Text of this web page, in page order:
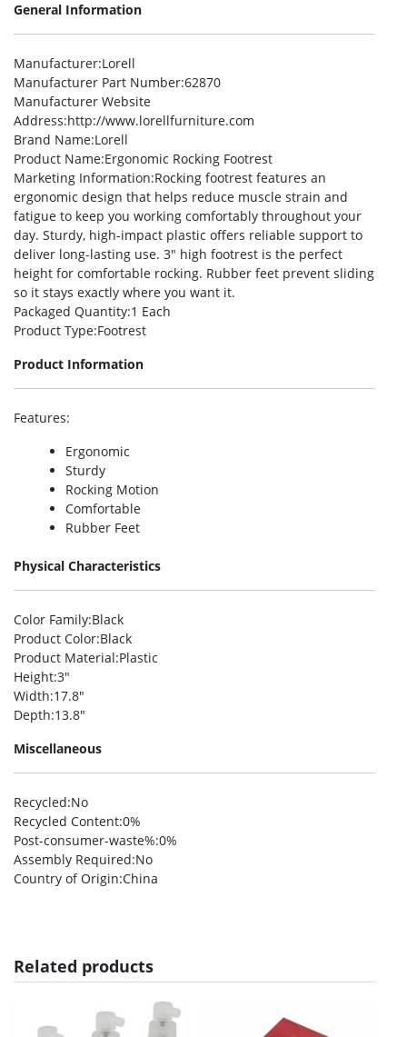
General Information
Manufacturer:Lorell
Manufacturer Part Number:62870
Manufacturer Website
Address:http://www.lorellfurniture.com
Brand Name:Lorell
Product Name:Ergonomic Rocking Footrest
Marketing Information:Rocking footrest features an
ergonomic design that helps reduce muscle strain and
fatigue to keep you working comfortably throughout your
day. Sturdy, high-impact plastic offers reliable support to
deliver long-lasting use. 3″ high footrest is the perfect
height for comfortable rocking. Rubber feet prevent sliding
so it stays exactly where you want it.
Packaged Quantity:1 Each
Product Type:Footrest
Product Information
Features:
Ergonomic
Sturdy
Rocking Motion
Comfortable
Rubber Feet
Physical Characteristics
Color Family:Black
Product Color:Black
Product Material:Plastic
Height:3″
Width:17.8″
Depth:13.8″
Miscellaneous
Recycled:No
Recycled Content:0%
Post-consumer-waste%:0%
Assembly Required:No
Country of Origin:China
Related products